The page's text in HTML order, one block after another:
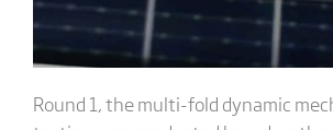
Round 1, the multi-fold dynamic